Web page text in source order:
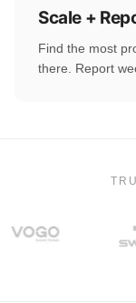
Scale +
Find the most
there. Report